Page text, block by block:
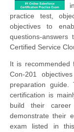
practice test,
objectives to
questions-
Certified Service
It is recommended
Con-201
preparation guide.
certification is
build their
demonstrate their
exam listed in